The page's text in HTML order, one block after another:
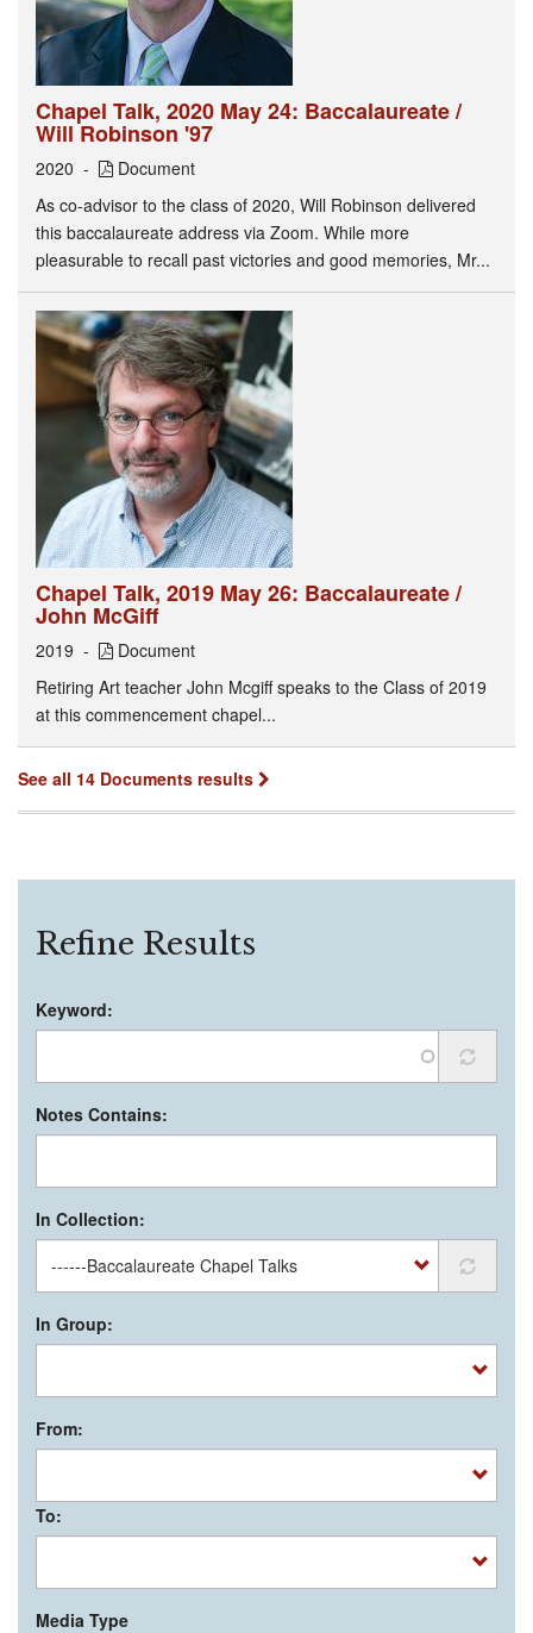
Chapel Talk, 2020 May 24: Baccalaureate /
Will Robinson '97
2020
Document
As co-advisor to the class of 2020, Will Robinson delivered
this baccalaureate address via Zoom. While more
pleasurable to recall past victories and good memories, Mr...
Chapel Talk, 2019 May 26: Baccalaureate /
John McGiff
2019
Document
Retiring Art teacher John Mcgiff speaks to the Class of 2019
at this commencement chapel...
See all 14 Documents results
Refine Results
Keyword:
Notes Contains:
In Collection:
In Group:
From:
To:
Media Type